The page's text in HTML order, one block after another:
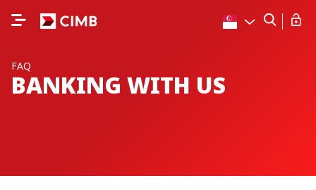
FAQ
BANKING WITH US